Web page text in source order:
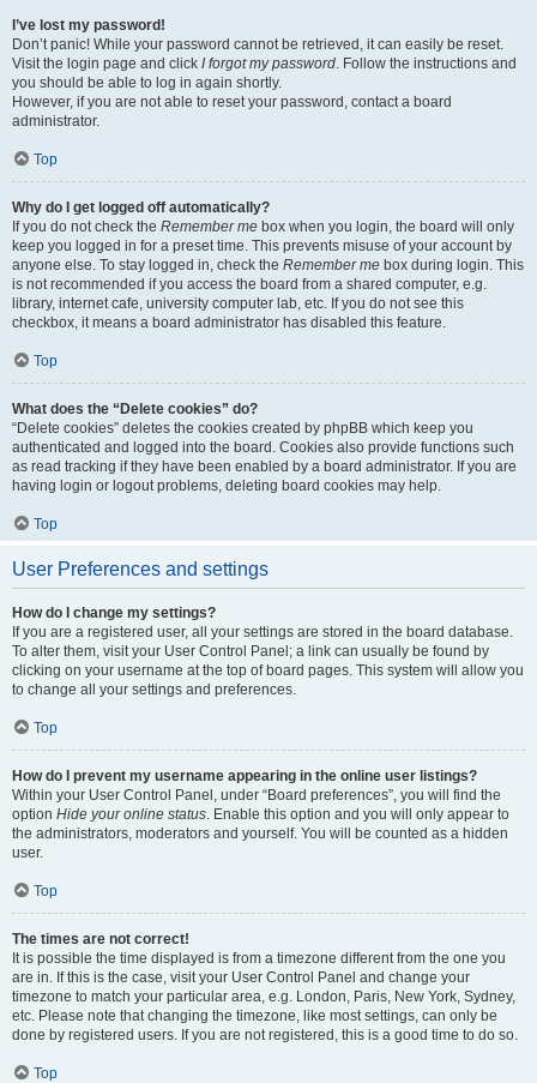
I’ve lost my password!
Don’t panic! While your password cannot be retrieved, it can easily be reset.
Visit the login page and click I forgot my password. Follow the instructions and
you should be able to log in again shortly.
However, if you are not able to reset your password, contact a board
administrator.
Top
Why do I get logged off automatically?
If you do not check the Remember me box when you login, the board will only
keep you logged in for a preset time. This prevents misuse of your account by
anyone else. To stay logged in, check the Remember me box during login. This
is not recommended if you access the board from a shared computer, e.g.
library, internet cafe, university computer lab, etc. If you do not see this
checkbox, it means a board administrator has disabled this feature.
Top
What does the “Delete cookies” do?
“Delete cookies” deletes the cookies created by phpBB which keep you
authenticated and logged into the board. Cookies also provide functions such
as read tracking if they have been enabled by a board administrator. If you are
having login or logout problems, deleting board cookies may help.
Top
User Preferences and settings
How do I change my settings?
If you are a registered user, all your settings are stored in the board database.
To alter them, visit your User Control Panel; a link can usually be found by
clicking on your username at the top of board pages. This system will allow you
to change all your settings and preferences.
Top
How do I prevent my username appearing in the online user listings?
Within your User Control Panel, under “Board preferences”, you will find the
option Hide your online status. Enable this option and you will only appear to
the administrators, moderators and yourself. You will be counted as a hidden
user.
Top
The times are not correct!
It is possible the time displayed is from a timezone different from the one you
are in. If this is the case, visit your User Control Panel and change your
timezone to match your particular area, e.g. London, Paris, New York, Sydney,
etc. Please note that changing the timezone, like most settings, can only be
done by registered users. If you are not registered, this is a good time to do so.
Top